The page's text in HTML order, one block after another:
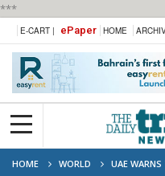
***
E-CART | ePaper HOME
HOME WORLD
UAE WARNS